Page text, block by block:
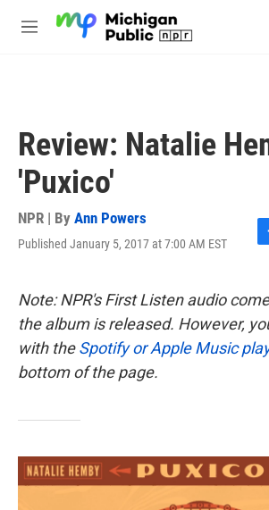
M
Review: Natalie
'Puxico'
NPR | By Ann Powers
Published January 5, 2017 at 7:00 AM EST
F
e
b
o
o
k
Note: NPR's First Listen audio
the album is released. However,
with theSpotify or Apple Music
bottom of the page.